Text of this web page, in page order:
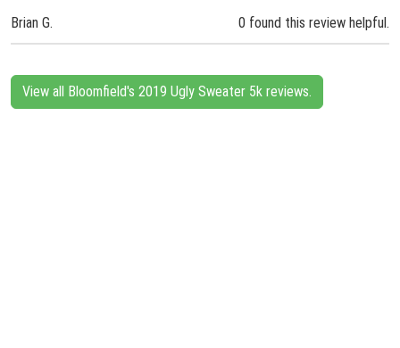
Brian G. 0 found this review helpful.
View all Bloomfield's 2019 Ugly Sweater 5k reviews.